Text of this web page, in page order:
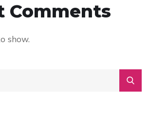
Comments
show.